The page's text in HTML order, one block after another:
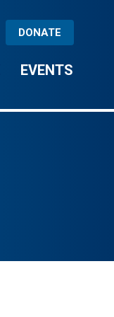
DONATE
EVENTS